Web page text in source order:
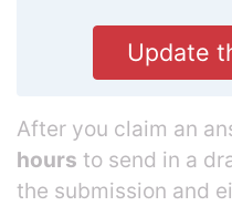
Update
After you claim an
hours to send in a
the submission and